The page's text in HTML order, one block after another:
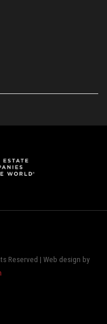
Reserved | Web design by